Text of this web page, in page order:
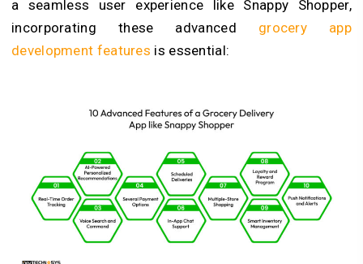
a seamless user experience like Snappy Shopper,
incorporating these advanced grocery app
development features is essential: